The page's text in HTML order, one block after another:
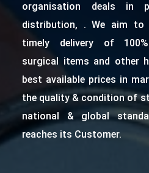
organisation deals in
distribution, . We aim to
timely delivery of
surgical items and other
best available prices in
the quality & condition of
national & global
reaches its Customer.